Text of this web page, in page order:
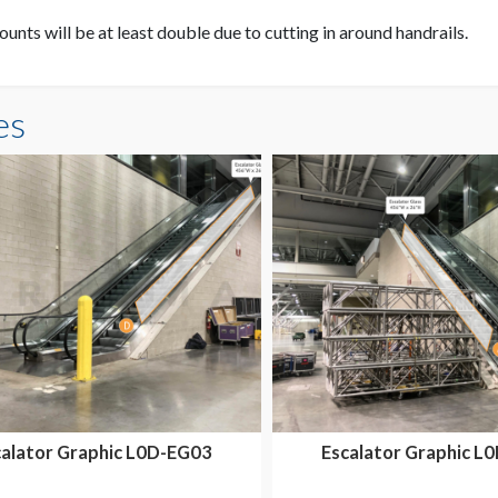
will be at least double due to cutting in around handrails.
Graphic L0D-EG03 Escalator Graphic